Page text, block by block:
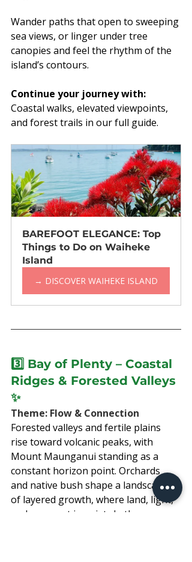
Wander paths that open to sweeping
sea views, or linger under tree
canopies and feel the rhythm of the
island’s contours.
Continue your journey with:
Coastal walks, elevated viewpoints,
and forest trails in our full guide.
BAREFOOT ELEGANCE: Top
Things to Do on Waiheke
Island
→ DISCOVER WAIHEKE ISLAND
3️⃣ Bay of Plenty – Coastal
Ridges & Forested Valleys
✨
Theme: Flow & Connection
Forested valleys and fertile plains
rise toward volcanic peaks, with
Mount Maunganui standing as a
constant horizon point. Orchards
and native bush shape a landscape
of layered growth, where land, light,
and sea meet in quiet rhythm.